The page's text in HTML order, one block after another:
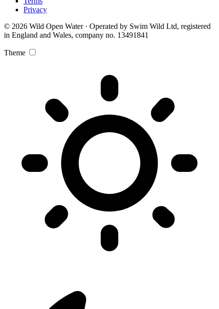
Privacy
© 2026 Wild Open Water · Operated by Swim Wild Ltd, registered
in England and Wales, company no. 13491841
Theme